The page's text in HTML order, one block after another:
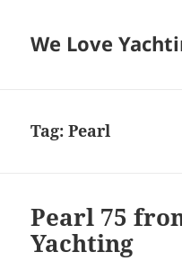
We Love
Tag:Pearl
Pearl 75
Yachting